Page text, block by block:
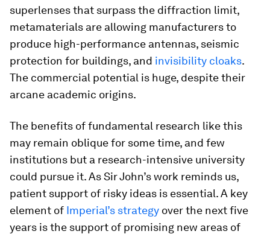
superlenses that surpass the diffraction limit,
metamaterials are allowing manufacturers to
produce high-performance antennas, seismic
protection for buildings, and invisibility cloaks.
The commercial potential is huge, despite their
arcane academic origins.
The benefits of fundamental research like this
may remain oblique for some time, and few
institutions but a research-intensive university
could pursue it. As Sir John’s work reminds us,
patient support of risky ideas is essential. A key
element of Imperial’s strategy over the next five
years is the support of promising new areas of